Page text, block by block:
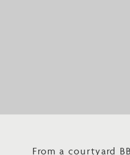
From a courtyard